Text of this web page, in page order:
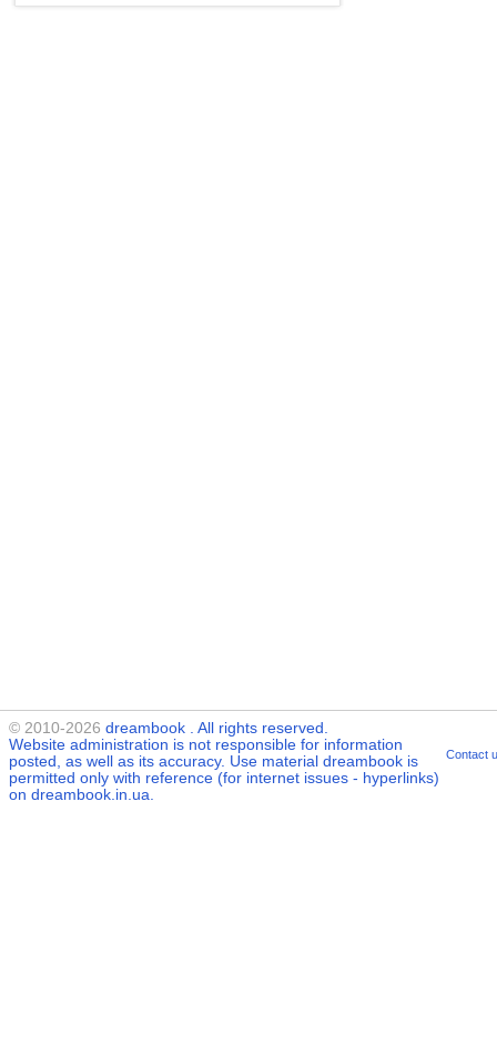
© 2010-2026 dreambook . All rights reserved.
Website administration is not responsible for information
posted, as well as its accuracy. Use material dreambook is
permitted only with reference (for internet issues - hyperlinks)
on dreambook.in.ua.
Contact